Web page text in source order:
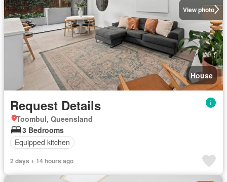
View photo
House
Request Details
Toombul, Queensland
3 Bedrooms
Equipped kitchen
2 days + 14 hours ago